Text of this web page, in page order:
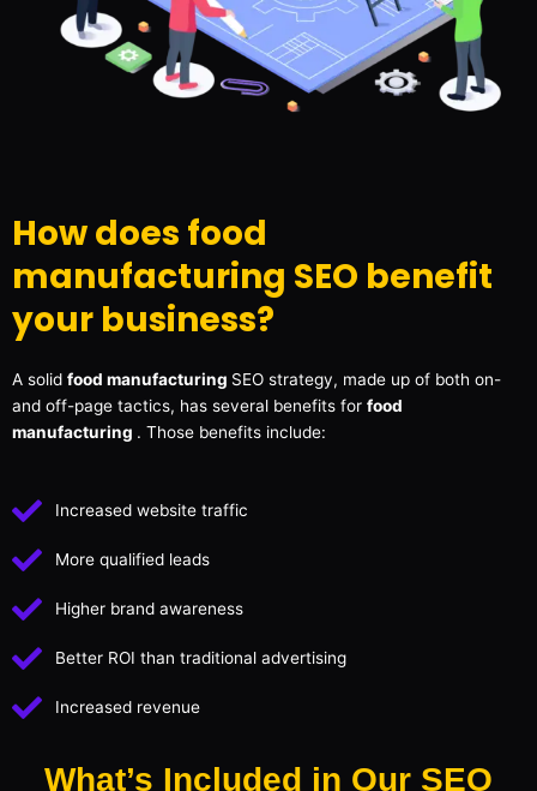
How does food
manufacturing SEO benefit
your business?
A solid food manufacturing SEO strategy, made up of both on-
and off-page tactics, has several benefits for food
manufacturing . Those benefits include:
Increased website traffic
More qualified leads
Higher brand awareness
Better ROI than traditional advertising
Increased revenue
What’s Included in Our SEO